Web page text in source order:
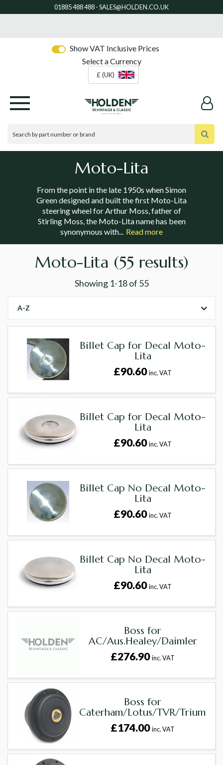
Show VAT Inclusive Prices
Select a Currency
£ (UK)
Moto-Lita
From the point in the late 1950s when Simon
Green designed and built the first Moto-Lita
steering wheel for Arthur Moss, father of
Stirling Moss, the Moto-Lita name has been
synonymous with... Read more
Moto-Lita (55 results)
Showing 1-18of 55
A-Z
Billet Cap for Decal Moto-
Lita
£90.60inc. VAT
Billet Cap for Decal Moto-
Lita
£90.60inc. VAT
Billet Cap No Decal Moto-
Lita
£90.60inc. VAT
Billet Cap No Decal Moto-
Lita
£90.60inc. VAT
Boss for
AC/Aus.Healey/Daimler
£276.90inc. VAT
Boss for
Caterham/Lotus/TVR/Triumph
£174.00inc. VAT